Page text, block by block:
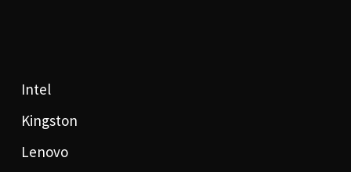
Intel
Kingston
Lenovo